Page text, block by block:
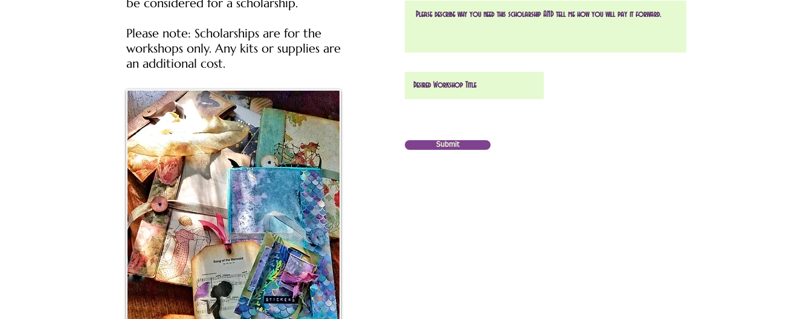
be considered for a scholarship.
Please note: Scholarships are for the
workshops only. Any kits or supplies are
an additional cost.
Submit